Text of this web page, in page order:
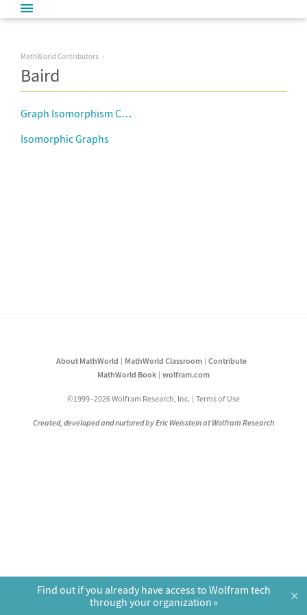
MathWorld Contributors
Baird
Graph Isomorphism Complete
Isomorphic Graphs
About MathWorld MathWorld Classroom
Contribute
MathWorld Book
wolfram.com
©1999–2026 Wolfram Research, Inc. Terms of Use
Created, developed and nurtured by Eric Weisstein at Wolfram Research
Find out if you already have access to Wolfram tech
through your organization
×